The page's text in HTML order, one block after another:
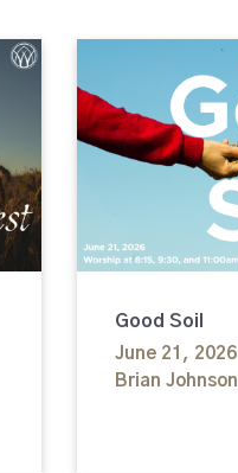
Good Soil
June 21, 2026
Brian Johnson